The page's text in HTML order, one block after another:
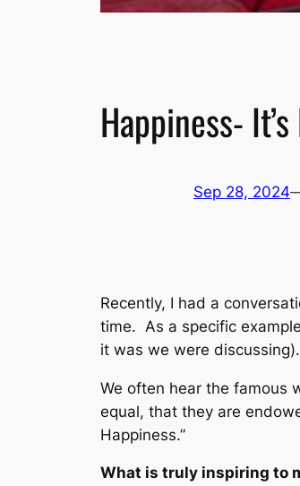
Happiness-
Sep 28, 2024
Recently, I had a
time. As a specific
it was we were
We often hear the famous
equal, that they are
Happiness.”
What is truly inspiring to